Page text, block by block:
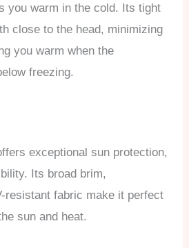
you warm in the cold. Its tight
close to the head, minimizing
you warm when the
freezing.
exceptional sun protection,
Its broad brim,
resistant fabric make it perfect
sun and heat.